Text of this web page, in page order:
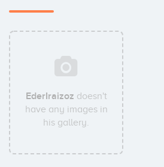
EderIraizoz doesn't
have any images in
his gallery.